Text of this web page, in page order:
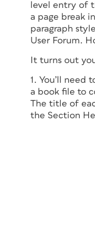
level entry of
a page break
paragraph
User Forum.
It turns out
1. You’ll need
a book file to
The title of
the Section